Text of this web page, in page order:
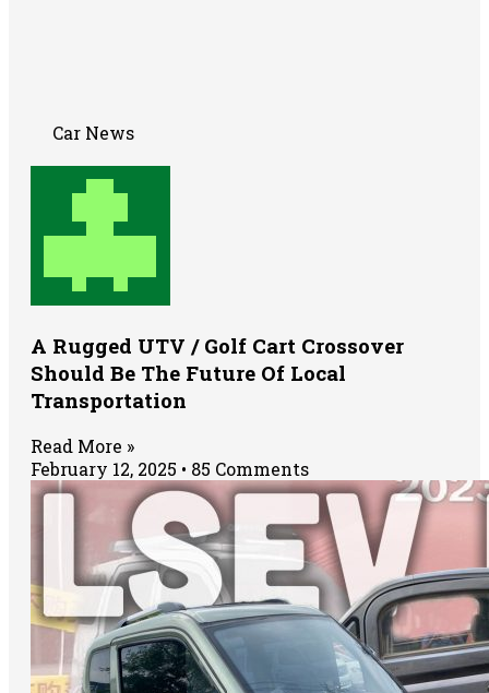
Car News
A Rugged UTV / Golf Cart Crossover
Should Be The Future Of Local
Transportation
Read More »
February 12, 2025
85 Comments